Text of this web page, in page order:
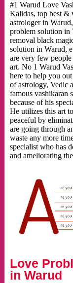
#1 Warud Love
Kalidas, top best &
astrologer in
problem solution in
removal black
solution in Warud,
are very few
art. No 1 Warud
here to help you
of astrology, Vedic
famous vashikaran
because of his
He utilizes this art
peaceful by
are going through
waste any more
specialist who has
and ameliorating
Love
in Warud